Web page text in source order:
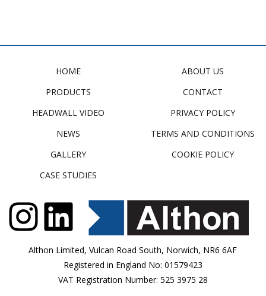
HOME
PRODUCTS
HEADWALL VIDEO
NEWS
GALLERY
CASE STUDIES
ABOUT US
CONTACT
PRIVACY POLICY
TERMS AND CONDITIONS
COOKIE POLICY
Althon Limited, Vulcan Road South, Norwich, NR6 6AF
Registered in England No: 01579423
VAT Registration Number: 525 3975 28